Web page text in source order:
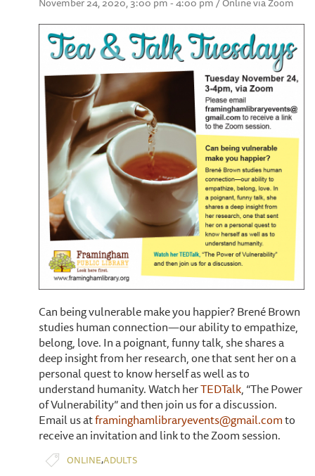
November 24, 2020, 3:00 pm - 4:00 pm / Online via Zoom
Can being vulnerable make you happier? Brené Brown
studies human connection—our ability to empathize,
belong, love. In a poignant, funny talk, she shares a
deep insight from her research, one that sent her on a
personal quest to know herself as well as to
understand humanity. Watch herTEDTalk, “The Power
of Vulnerability” and then join us for a discussion.
Email us atframinghamlibraryevents@gmail.comto
receive an invitation and link to the Zoom session.
ONLINE,ADULTS